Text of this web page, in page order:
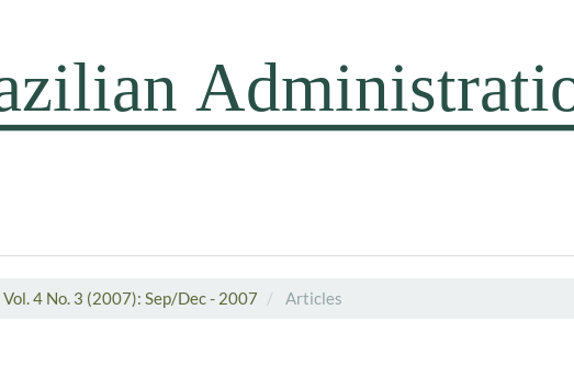
Vol. 4 No. 3 (2007): Sep/Dec - 2007 Articles